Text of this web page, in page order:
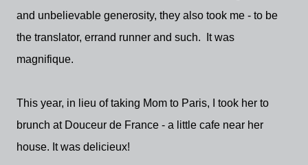
and unbelievable generosity, they also took me - to be
the translator, errand runner and such. It was
magnifique.
This year, in lieu of taking Mom to Paris, I took her to
brunch at Douceur de France - a little cafe near her
house. It was delicieux!